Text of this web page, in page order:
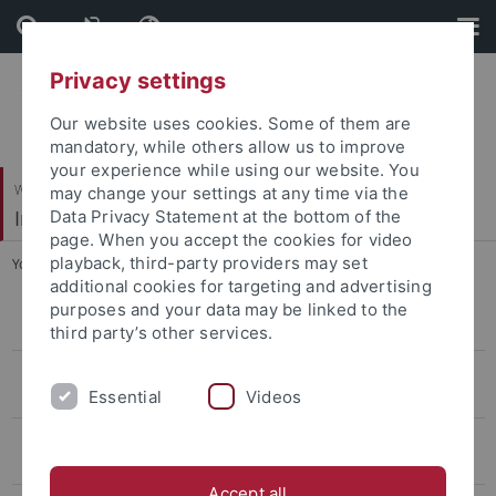
Skip
to
content
Skip
to
footer
Wirtschafts- und Sozialwissenschaftliche Fakultät
Institut für Politikwissenschaft
You are here: Startseite ... Publicaciones
Comparative Politics and European Integration: Professor Abels
Professuren Diez und Hasenclever
Schlumberger
Privacy settings
Our website uses cookies. Some of them are
mandatory, while others allow us to improve
your experience while using our website. You
may change your settings at any time via the
Data Privacy Statement at the bottom of the
page. When you accept the cookies for video
playback, third-party providers may set
additional cookies for targeting and advertising
purposes and your data may be linked to the
third party’s other services.
Essential Videos